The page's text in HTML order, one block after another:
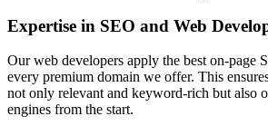
Expertise in SEO and Web
Our web developers apply the best on-page
every premium domain we offer. This
not only relevant and keyword-rich but also
engines from the start.